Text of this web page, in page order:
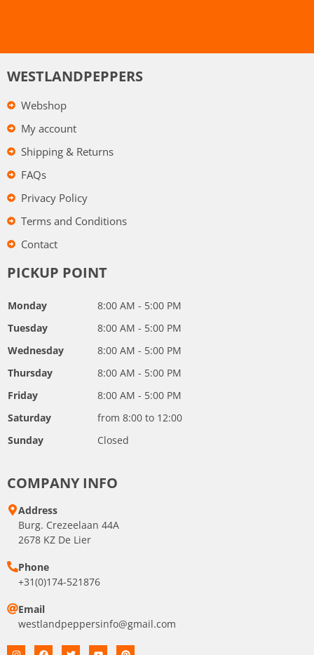
WESTLANDPEPPERS
Webshop
My account
Shipping & Returns
FAQs
Privacy Policy
Terms and Conditions
Contact
PICKUP POINT
Monday
8:00 AM - 5:00 PM
Tuesday
8:00 AM - 5:00 PM
Wednesday
8:00 AM - 5:00 PM
Thursday
8:00 AM - 5:00 PM
Friday
8:00 AM - 5:00 PM
Saturday
from 8:00 to 12:00
Sunday
Closed
COMPANY INFO
Address
Burg. Crezeelaan 44A
2678 KZ De Lier
Phone
+31(0)174-521876
Email
westlandpeppersinfo@gmail.com